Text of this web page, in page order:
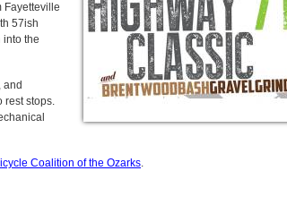
Fayetteville
57ish
into the
and
rest stops.
Coalition of the Ozarks.